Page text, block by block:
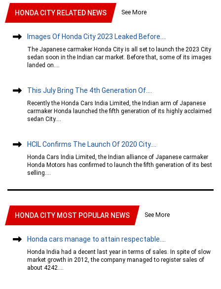
HONDA CITY RELATED NEWS See More
Images Of Honda City 2023 Leaked Before....
The Japanese carmaker Honda City is all set to launch the 2023 City
sedan soon in the Indian car market. Before that, some of its images
landed on....
This July Bring The 4th Generation Of....
Recently the Honda Cars India Limited, the Indian arm of Japanese
carmaker Honda launched the fifth generation of its highly acclaimed
sedan City....
HCIL Confirms The Launch Of 2020 City....
Honda Cars India Limited, the Indian alliance of Japanese carmaker
Honda Motors has confirmed to launch the fifth generation of its best
selling....
HONDA CITY MOST POPULAR NEWS See More
Honda cars manage to attain respectable....
Honda India had a decent last year in terms of sales. In spite of slow
market growth in 2012, the company managed to register sales of
about 4242....